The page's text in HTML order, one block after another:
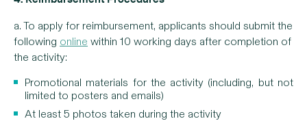
a. To apply for reimbursement, applicants should submit the
following online within 10 working days after completion of
the activity:
Promotional materials for the activity (including, but not
limited to posters and emails)
At least 5 photos taken during the activity